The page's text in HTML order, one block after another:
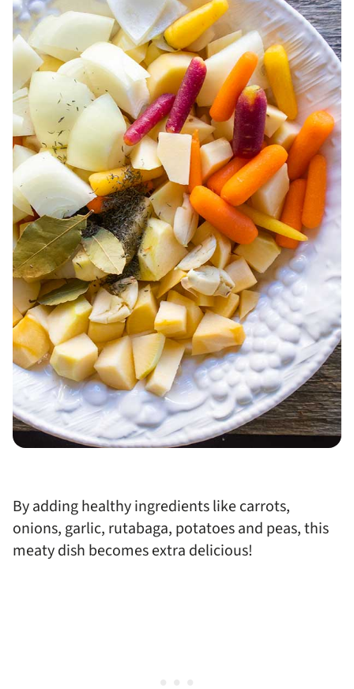
By adding healthy ingredients like carrots,
onions, garlic, rutabaga, potatoes and peas, this
meaty dish becomes extra delicious!